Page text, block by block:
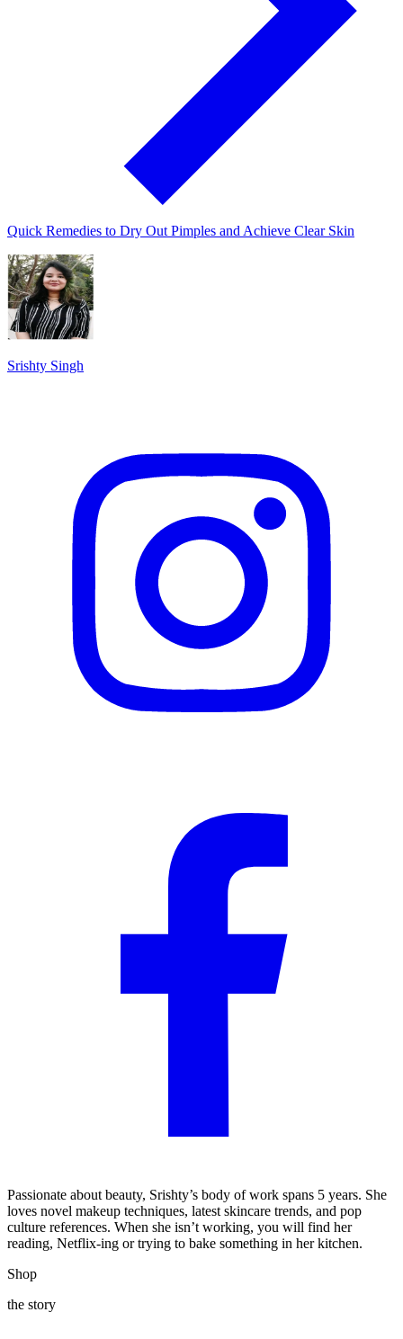
Quick Remedies to Dry Out Pimples and Achieve Clear Skin
Srishty Singh
Passionate about beauty, Srishty’s body of work spans 5 years. She
loves novel makeup techniques, latest skincare trends, and pop
culture references. When she isn’t working, you will find her
reading, Netflix-ing or trying to bake something in her kitchen.
Shop
the story